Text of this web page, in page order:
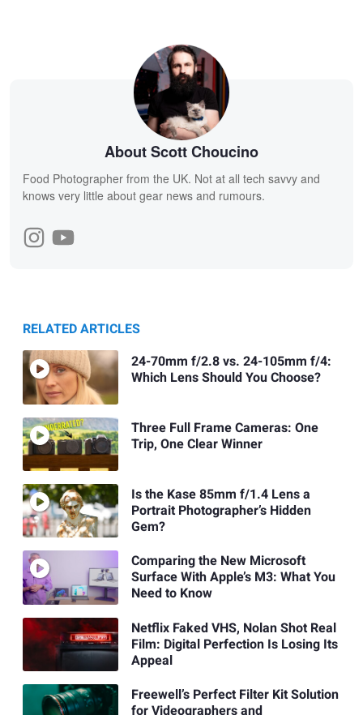
About Scott Choucino
Food Photographer from the UK. Not at all tech savvy and
knows very little about gear news and rumours.
RELATED ARTICLES
24-70mm f/2.8 vs. 24-105mm f/4:
Which Lens Should You Choose?
Three Full Frame Cameras: One
Trip, One Clear Winner
Is the Kase 85mm f/1.4 Lens a
Portrait Photographer’s Hidden
Gem?
Comparing the New Microsoft
Surface With Apple’s M3: What You
Need to Know
Netflix Faked VHS, Nolan Shot Real
Film: Digital Perfection Is Losing Its
Appeal
Freewell’s Perfect Filter Kit Solution
for Videographers and